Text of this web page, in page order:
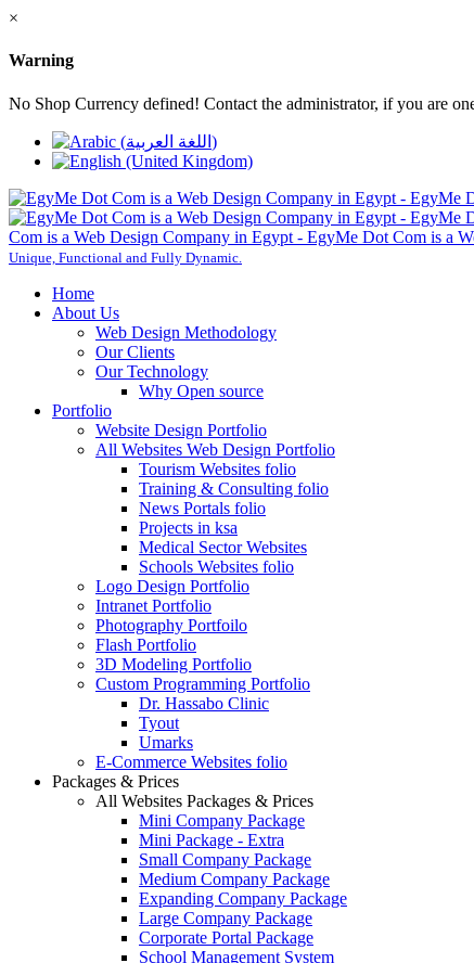
×
Warning
No Shop Currency defined! Contact the administrator, if you are
Com is a Web Design Company in Egypt - EgyMe Dot Com is a
Unique, Functional and Fully Dynamic.
Home
About Us
Web Design Methodology
Our Clients
Our Technology
Why Open source
Portfolio
Website Design Portfolio
All Websites Web Design Portfolio
Tourism Websites folio
Training & Consulting folio
News Portals folio
Projects in ksa
Medical Sector Websites
Schools Websites folio
Logo Design Portfolio
Intranet Portfolio
Photography Portfoilo
Flash Portfolio
3D Modeling Portfolio
Custom Programming Portfolio
Dr. Hassabo Clinic
Tyout
Umarks
E-Commerce Websites folio
Packages & Prices
All Websites Packages & Prices
Mini Company Package
Mini Package - Extra
Small Company Package
Medium Company Package
Expanding Company Package
Large Company Package
Corporate Portal Package
School Management System